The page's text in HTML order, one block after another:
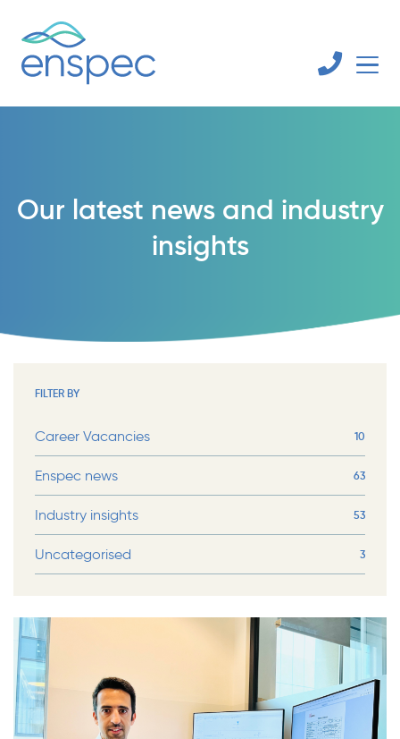
Our latest news and industry
insights
FILTER BY
Career Vacancies 10
Enspec news 63
Industry insights 53
Uncategorised 3